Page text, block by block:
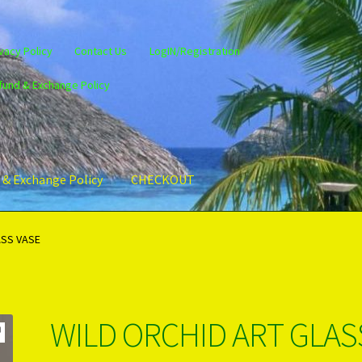
Policy Contact Us LogIN/Registration
& Exchange Policy
Exchange Policy CHECKOUT
Register
VASE
WILD ORCHID ART